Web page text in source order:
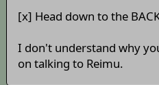
[x] Head down to the
I don't understand why
on talking to Reimu.